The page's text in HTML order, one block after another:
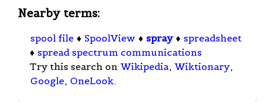
Nearby terms:
spool file ♦ SpoolView ♦ spray ♦ spreadsheet
♦ spread spectrum communications
Try this search on Wikipedia, Wiktionary,
Google, OneLook.